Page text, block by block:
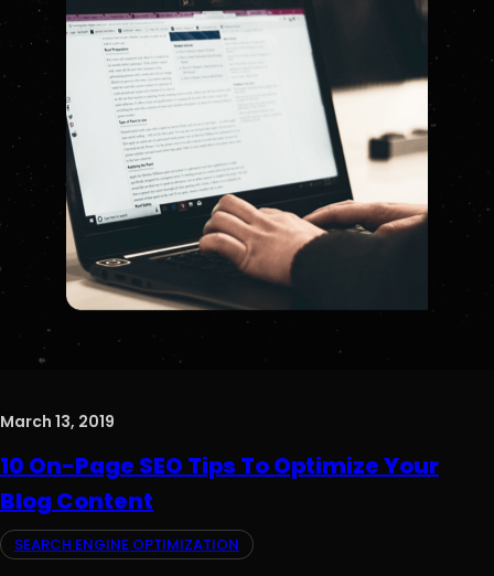
March 13, 2019
10 On-Page SEO Tips To Optimize Your
Blog Content
SEARCH ENGINE OPTIMIZATION